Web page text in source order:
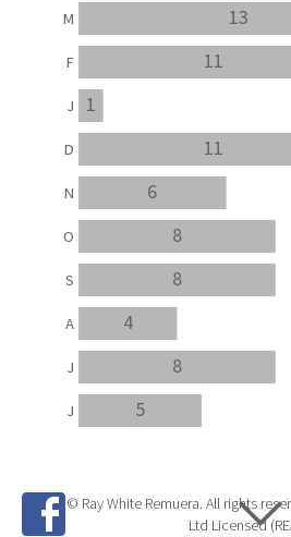
5
8
4
8
8
6
11
1
11
13
J
J
A
S
O
N
D
J
F
M
© Ray White Remuera. All rights
Ltd Licensed